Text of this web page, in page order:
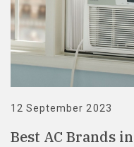
12 September 2023
Best AC Brands